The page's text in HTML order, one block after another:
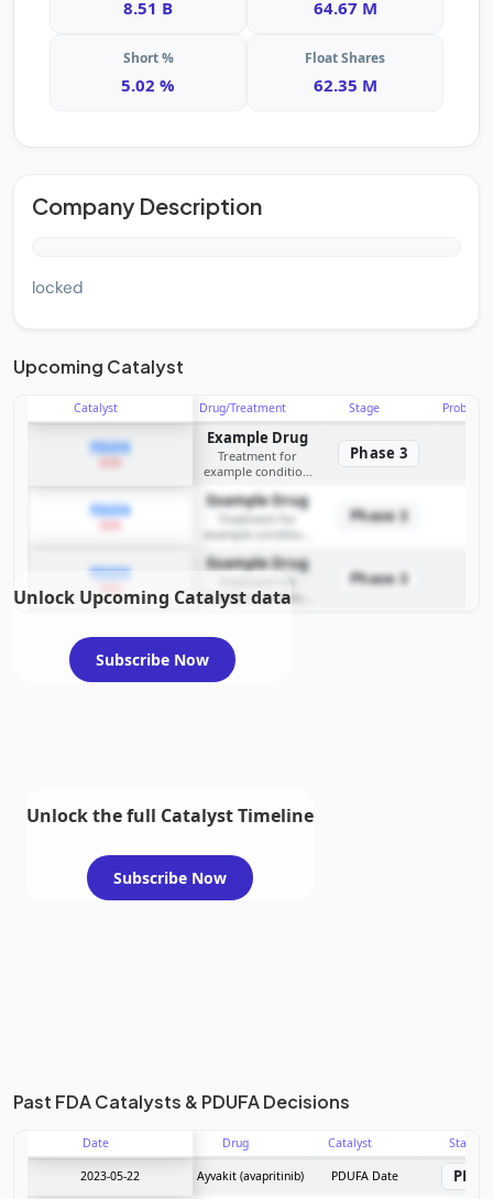
8.51 B 64.67 M
Short %
5.02 %
Float Shares
62.35 M
Company Description
locked
Upcoming Catalyst
Catalyst Drug/Treatment Stage
PDUFA Example Drug
Treatment for
example condition
Phase 3
PDUFA Example Drug
Treatment for
example condition
Phase 3
PDUFA Example Drug
example condition
requiring FDA review
Phase 3
Unlock Upcoming Catalyst data
Subscribe Now
Unlock the full Catalyst Timeline
Subscribe Now
Past FDA Catalysts & PDUFA Decisions
Date Drug Catalyst Stage
2023-05-22 Ayvakit (avapritinib) PDUFA Date